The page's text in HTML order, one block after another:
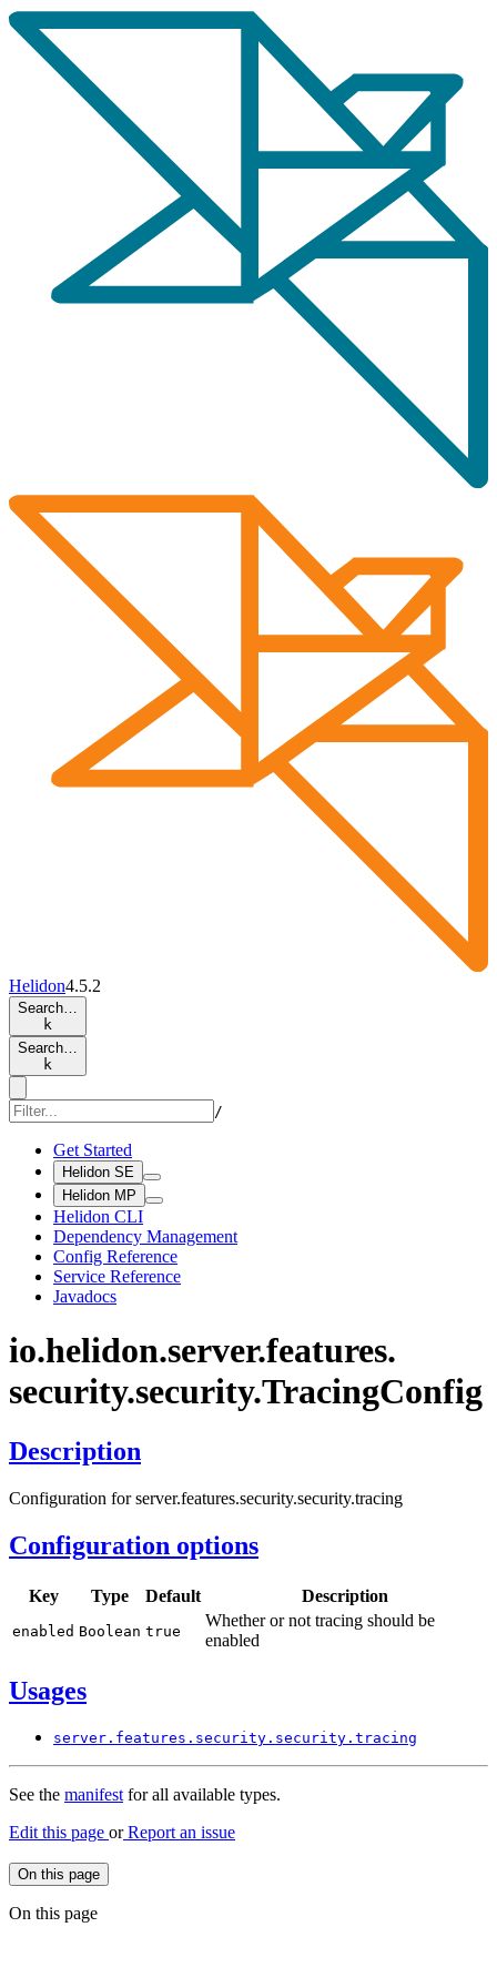
Helidon4.5.2
Search…
k
Search…
k
/
Get Started
Helidon SE
Helidon MP
Helidon CLI
Dependency Management
Config Reference
Service Reference
Javadocs
io.helidon.server.features.
security.security.TracingConfig
Description
Configuration for server.features.security.security.tracing
Configuration options
Key Type Default Description
enabled Boolean true
Whether or not tracing should be
enabled
Usages
server. features. security. security. tracing
See the manifestfor all available types.
Edit this page orReport an issue
On this page
On this page